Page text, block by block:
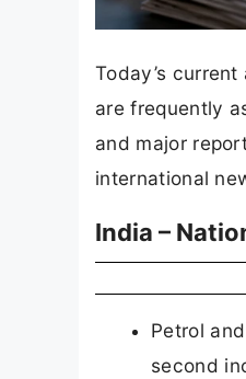
Today’s
are frequently
and major
international
India –
Petrol
second